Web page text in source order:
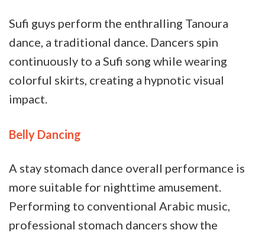
Sufi guys perform the enthralling Tanoura
dance, a traditional dance. Dancers spin
continuously to a Sufi song while wearing
colorful skirts, creating a hypnotic visual
impact.
Belly Dancing
A stay stomach dance overall performance is
more suitable for nighttime amusement.
Performing to conventional Arabic music,
professional stomach dancers show the